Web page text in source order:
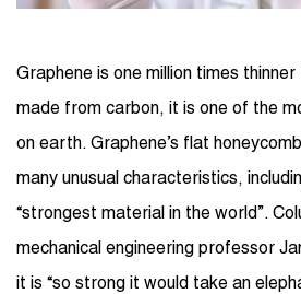
Graphene is one million times
made from carbon, it is one of the
on earth. Graphene’s flat
many unusual characteristics,
“strongest material in the world”.
mechanical engineering professor
it is “so strong it would take an